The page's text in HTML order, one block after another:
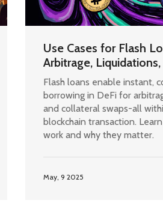
Use Cases for Flash
Arbitrage,
Flash loans enable instant,
borrowing in DeFi for
and collateral swaps-all
blockchain transaction.
work and why they matter.
May, 9 2025